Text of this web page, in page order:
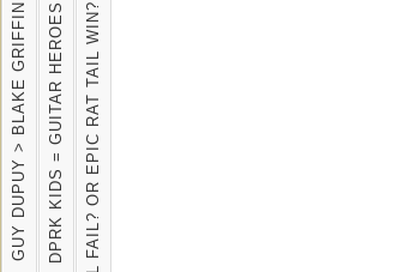
GUY DUPUY > BLAKE GRIFFINDPRK KIDS = GUITAR HEROES